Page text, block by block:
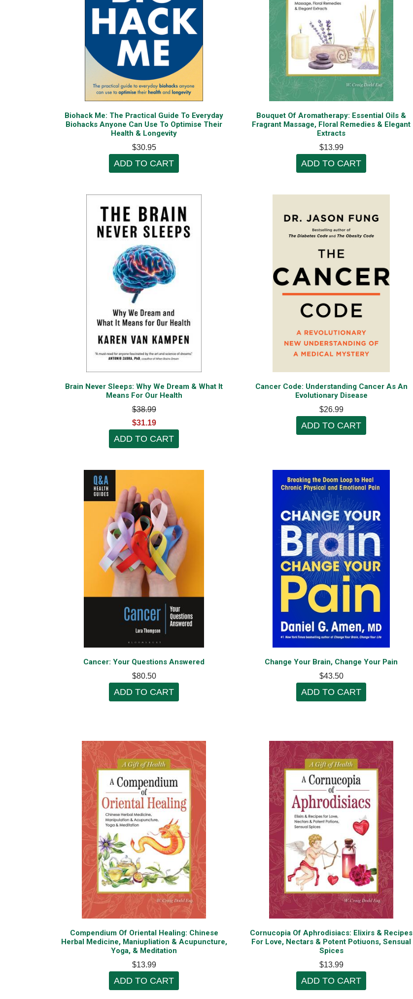
Biohack Me: The Practical Guide To Everyday
Biohacks Anyone Can Use To Optimise Their
Health & Longevity
$30.95
ADD TO CART
Bouquet Of Aromatherapy: Essential Oils &
Fragrant Massage, Floral Remedies & Elegant
Extracts
$13.99
ADD TO CART
Brain Never Sleeps: Why We Dream & What It
Means For Our Health
$38.99
$31.19
ADD TO CART
Cancer Code: Understanding Cancer As An
Evolutionary Disease
$26.99
ADD TO CART
Cancer: Your Questions Answered
$80.50
ADD TO CART
Change Your Brain, Change Your Pain
$43.50
ADD TO CART
Compendium Of Oriental Healing: Chinese
Herbal Medicine, Maniupliation & Acupuncture,
Yoga, & Meditation
$13.99
ADD TO CART
Cornucopia Of Aphrodisiacs: Elixirs & Recipes
For Love, Nectars & Potent Potiuons, Sensual
Spices
$13.99
ADD TO CART